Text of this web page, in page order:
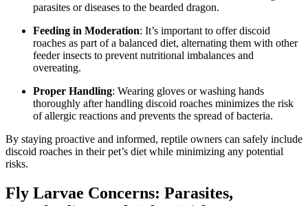
parasites or diseases to the bearded dragon.
Feeding in Moderation: It’s important to offer discoid
roaches as part of a balanced diet, alternating them with other
feeder insects to prevent nutritional imbalances and
overeating.
Proper Handling: Wearing gloves or washing hands
thoroughly after handling discoid roaches minimizes the risk
of allergic reactions and prevents the spread of bacteria.
By staying proactive and informed, reptile owners can safely include
discoid roaches in their pet’s diet while minimizing any potential
risks.
Fly Larvae Concerns: Parasites,